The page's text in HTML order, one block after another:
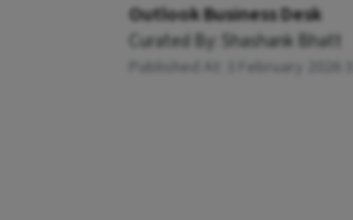
Outlook Business Desk
Curated By: Shashank Bhatt
Published At: 3 February 2026